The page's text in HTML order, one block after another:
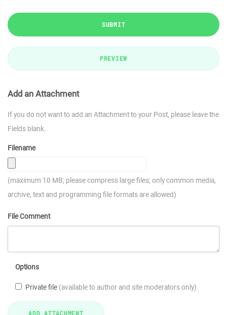
SUBMIT
PREVIEW
Add an Attachment
If you do not want to add an Attachment to your Post, please leave the
Fields blank.
Filename
(maximum 10 MB; please compress large files; only common media,
archive, text and programming file formats are allowed)
File Comment
Options
Private file (available to author and site moderators only)